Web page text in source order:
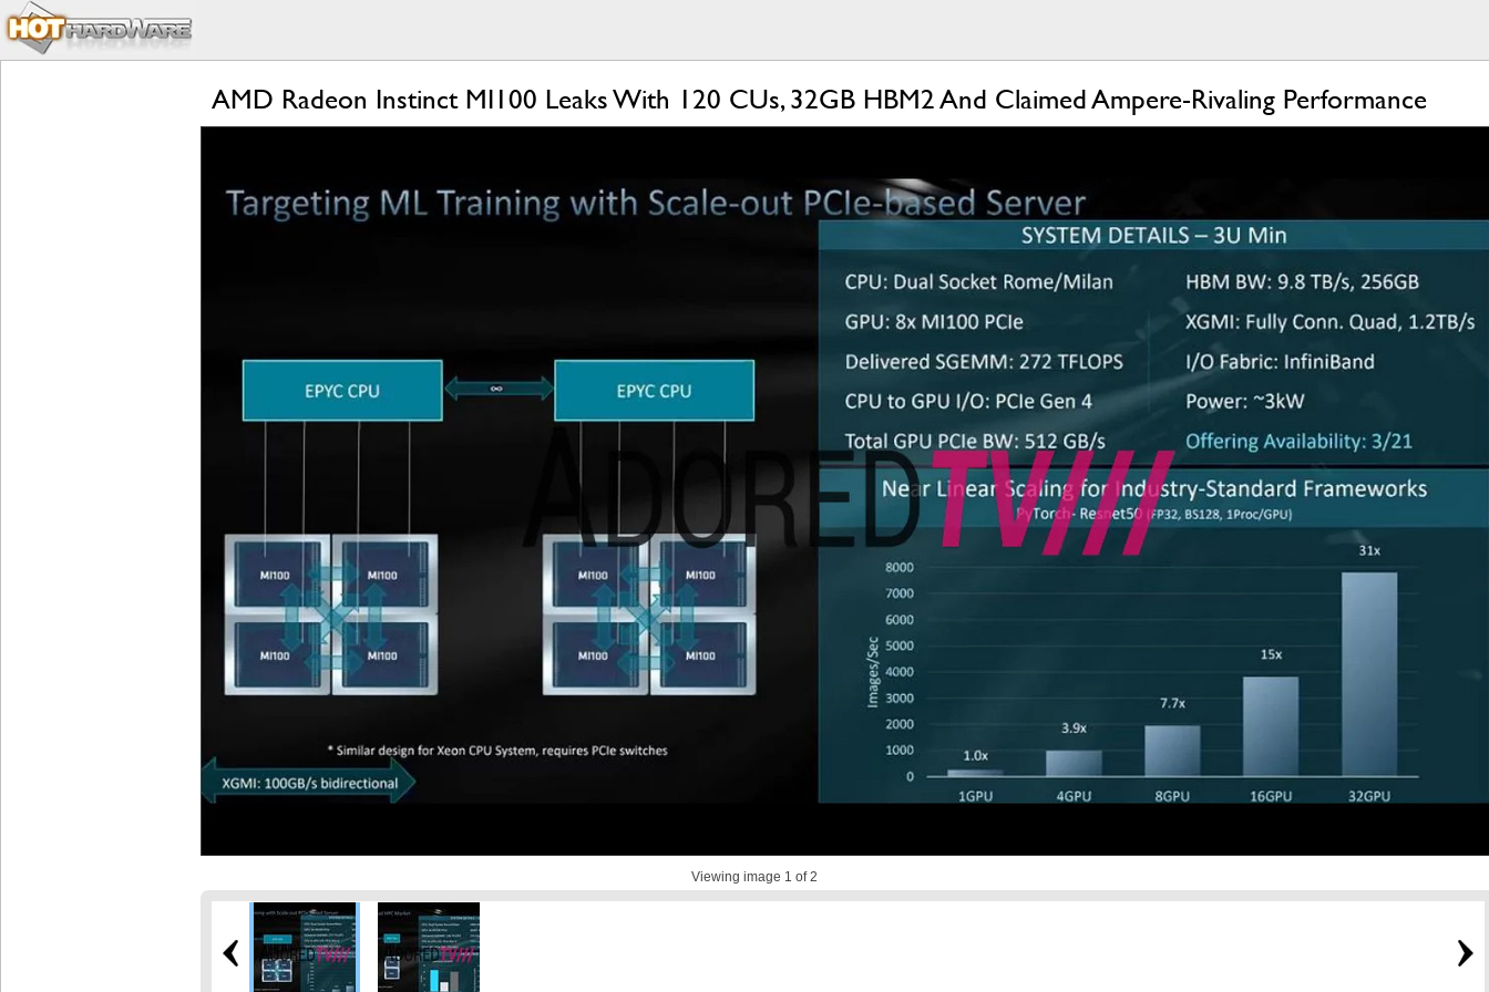
AMD Radeon Instinct MI100 Leaks With 120 CUs, 32GB HBM2 And Claimed Ampere-Rivaling Performance
Viewing image 1 of 2